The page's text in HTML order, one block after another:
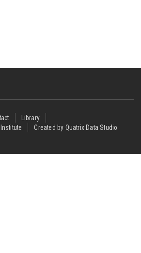
Library
Created by Quatrix Data Studio